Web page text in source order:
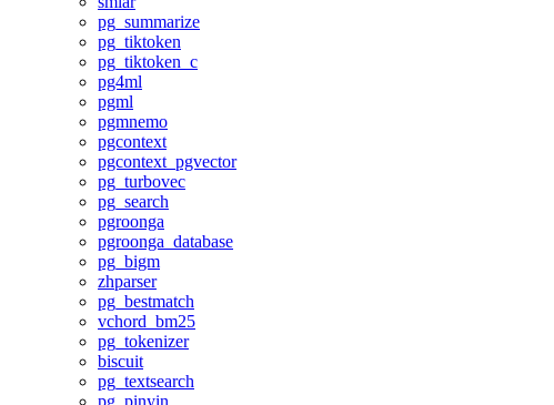
pg_summarize
pg_tiktoken
pg_tiktoken_c
pg4ml
pgml
pgmnemo
pgcontext
pgcontext_pgvector
pg_turbovec
pg_search
pgroonga
pgroonga_database
pg_bigm
zhparser
pg_bestmatch
vchord_bm25
pg_tokenizer
biscuit
pg_textsearch
pg_pinyin